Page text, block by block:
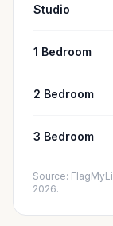
Studio
1 Bedroom
2 Bedroom
3 Bedroom
Source:
2026.